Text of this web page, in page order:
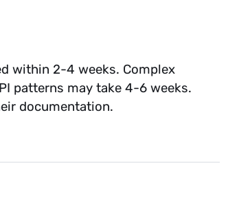
within 2-4 weeks. Complex
patterns may take 4-6 weeks.
documentation.